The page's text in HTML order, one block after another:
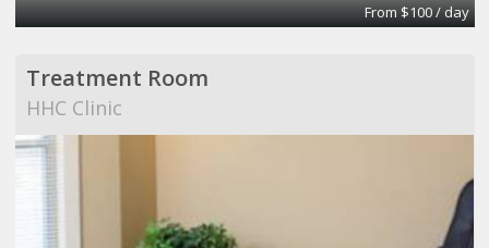
From $100 / day
Treatment Room
HHC Clinic